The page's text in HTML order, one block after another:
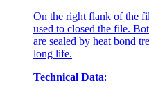
On the right flank of the
used to closed the file.
are sealed by heat bond
long life.
Technical Data: